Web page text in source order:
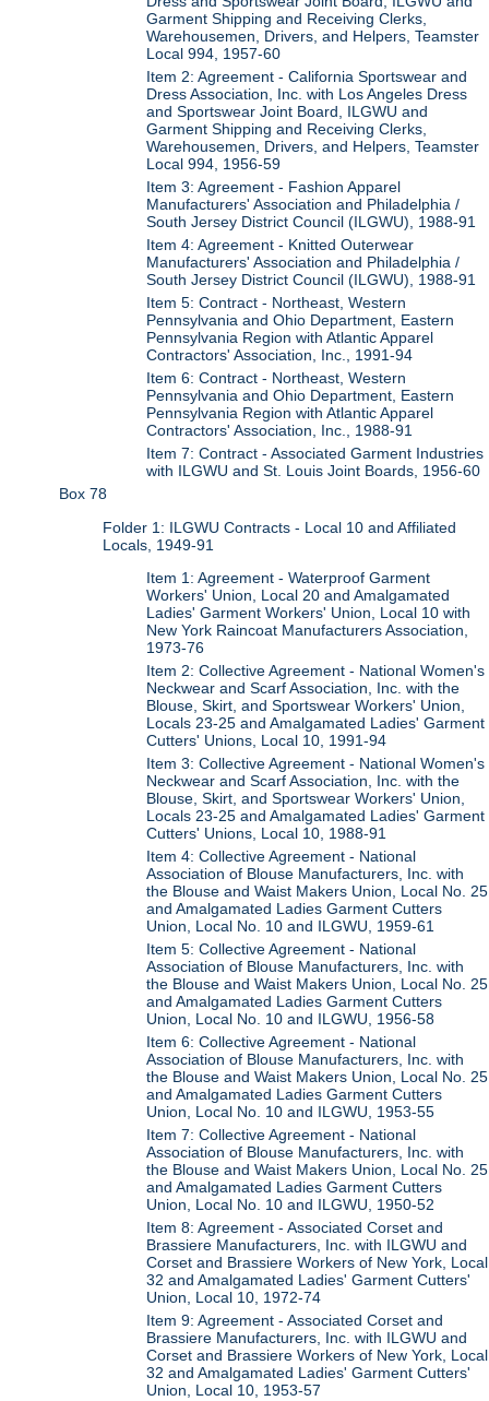
Garment Shipping and Receiving Clerks,
Warehousemen, Drivers, and Helpers, Teamster
Local 994, 1957-60
Item 2: Agreement - California Sportswear and
Dress Association, Inc. with Los Angeles Dress
and Sportswear Joint Board, ILGWU and
Garment Shipping and Receiving Clerks,
Warehousemen, Drivers, and Helpers, Teamster
Local 994, 1956-59
Item 3: Agreement - Fashion Apparel
Manufacturers' Association and Philadelphia /
South Jersey District Council (ILGWU), 1988-91
Item 4: Agreement - Knitted Outerwear
Manufacturers' Association and Philadelphia /
South Jersey District Council (ILGWU), 1988-91
Item 5: Contract - Northeast, Western
Pennsylvania and Ohio Department, Eastern
Pennsylvania Region with Atlantic Apparel
Contractors' Association, Inc., 1991-94
Item 6: Contract - Northeast, Western
Pennsylvania and Ohio Department, Eastern
Pennsylvania Region with Atlantic Apparel
Contractors' Association, Inc., 1988-91
Item 7: Contract - Associated Garment Industries
with ILGWU and St. Louis Joint Boards, 1956-60
Box 78
Folder 1: ILGWU Contracts - Local 10 and Affiliated
Locals, 1949-91
Item 1: Agreement - Waterproof Garment
Workers' Union, Local 20 and Amalgamated
Ladies' Garment Workers' Union, Local 10 with
New York Raincoat Manufacturers Association,
1973-76
Item 2: Collective Agreement - National Women's
Neckwear and Scarf Association, Inc. with the
Blouse, Skirt, and Sportswear Workers' Union,
Locals 23-25 and Amalgamated Ladies' Garment
Cutters' Unions, Local 10, 1991-94
Item 3: Collective Agreement - National Women's
Neckwear and Scarf Association, Inc. with the
Blouse, Skirt, and Sportswear Workers' Union,
Locals 23-25 and Amalgamated Ladies' Garment
Cutters' Unions, Local 10, 1988-91
Item 4: Collective Agreement - National
Association of Blouse Manufacturers, Inc. with
the Blouse and Waist Makers Union, Local No. 25
and Amalgamated Ladies Garment Cutters
Union, Local No. 10 and ILGWU, 1959-61
Item 5: Collective Agreement - National
Association of Blouse Manufacturers, Inc. with
the Blouse and Waist Makers Union, Local No. 25
and Amalgamated Ladies Garment Cutters
Union, Local No. 10 and ILGWU, 1956-58
Item 6: Collective Agreement - National
Association of Blouse Manufacturers, Inc. with
the Blouse and Waist Makers Union, Local No. 25
and Amalgamated Ladies Garment Cutters
Union, Local No. 10 and ILGWU, 1953-55
Item 7: Collective Agreement - National
Association of Blouse Manufacturers, Inc. with
the Blouse and Waist Makers Union, Local No. 25
and Amalgamated Ladies Garment Cutters
Union, Local No. 10 and ILGWU, 1950-52
Item 8: Agreement - Associated Corset and
Brassiere Manufacturers, Inc. with ILGWU and
Corset and Brassiere Workers of New York, Local
32 and Amalgamated Ladies' Garment Cutters'
Union, Local 10, 1972-74
Item 9: Agreement - Associated Corset and
Brassiere Manufacturers, Inc. with ILGWU and
Corset and Brassiere Workers of New York, Local
32 and Amalgamated Ladies' Garment Cutters'
Union, Local 10, 1953-57